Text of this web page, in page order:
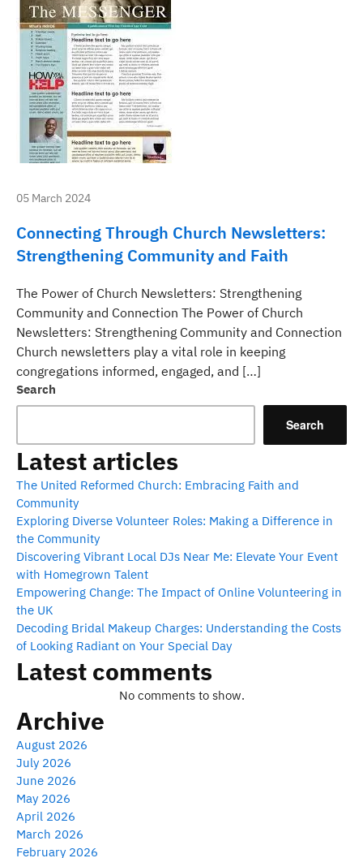
05 March 2024
Connecting Through Church Newsletters:
Strengthening Community and Faith
The Power of Church Newsletters: Strengthening
Community and Connection The Power of Church
Newsletters: Strengthening Community and Connection
Church newsletters play a vital role in keeping
congregations informed, engaged, and […]
Search
Search
Latest articles
The United Reformed Church: Embracing Faith and
Community
Exploring Diverse Volunteer Roles: Making a Difference in
the Community
Discovering Vibrant Local DJs Near Me: Elevate Your Event
with Homegrown Talent
Empowering Change: The Impact of Online Volunteering in
the UK
Decoding Bridal Makeup Charges: Understanding the Costs
of Looking Radiant on Your Special Day
Latest comments
No comments to show.
Archive
August 2026
July 2026
June 2026
May 2026
April 2026
March 2026
February 2026